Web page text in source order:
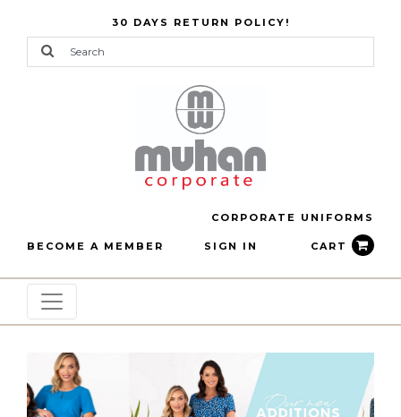
30 DAYS RETURN POLICY!
CORPORATE UNIFORMS
CART
BECOME A MEMBER SIGN IN